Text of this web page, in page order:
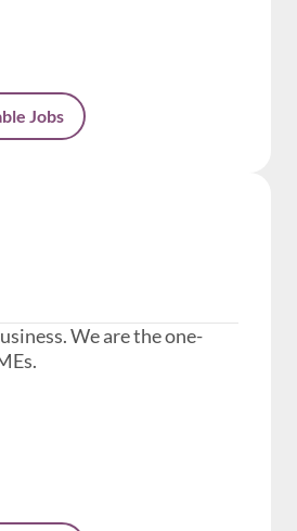
Jobs
We are the one-